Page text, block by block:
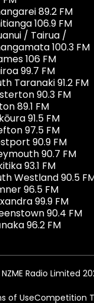
89.2 FM
106.9 FM
/ Tairua /
100.3 FM
106 FM
99.7 FM
Taranaki 91.2 FM
90.3 FM
89.1 FM
91.5 FM
97.5 FM
90.9 FM
90.7 FM
93.1 FM
Westland 90.5
96.5 FM
99.9 FM
90.4 FM
96.2 FM
Radio Limited
of UseCompetition